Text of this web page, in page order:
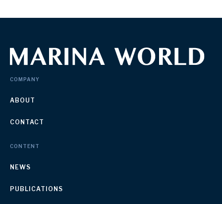
COMPANY
ABOUT
CONTACT
CONTENT
NEWS
PUBLICATIONS